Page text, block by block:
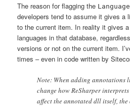
The reason for flagging the
developers tend to assume it gives a
to the current item. In reality it gives
languages in that database,
versions or not on the current item.
times – even in code written by
Note: When adding annotations
change how ReSharper
affect the annotated dll itself,